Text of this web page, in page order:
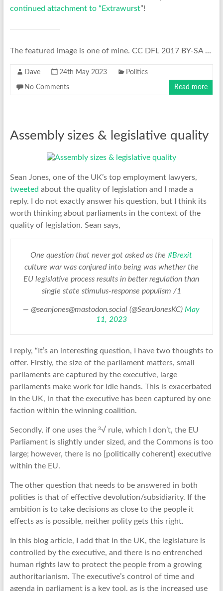
continued attachment to “Extrawurst”!
The featured image is one of mine. CC DFL 2017 BY-SA …
Dave 24th May 2023 Politics
No Comments Read more
Assembly sizes & legislative quality
Sean Jones, one of the UK’s top employment lawyers,
tweeted about the quality of legislation and I made a
reply. I do not exactly answer his question, but I think its
worth thinking about parliaments in the context of the
quality of legislation. Sean says,
One question that never got asked as the#Brexit
culture war was conjured into being was whether the
EU legislative process results in better regulation than
single state stimulus-response populism /1
— @seanjones@mastodon.social (@SeanJonesKC) May
11, 2023
I reply, “It’s an interesting question, I have two thoughts to
offer. Firstly, the size of the parliament matters, small
parliaments are captured by the executive, large
parliaments make work for idle hands. This is exacerbated
in the UK, in that the executive has been captured by one
faction within the winning coalition.
Secondly, if one uses the 3√ rule, which I don’t, the EU
Parliament is slightly under sized, and the Commons is too
large; however, there is no [politically coherent] executive
within the EU.
The other question that needs to be answered in both
polities is that of effective devolution/subsidiarity. If the
ambition is to take decisions as close to the people it
effects as is possible, neither polity gets this right.
In this blog article, I add that in the UK, the legislature is
controlled by the executive, and there is no entrenched
human rights law to protect the people from a growing
authoritarianism. The executive’s control of time and
agenda in parliament is a key tool, as is the increased use